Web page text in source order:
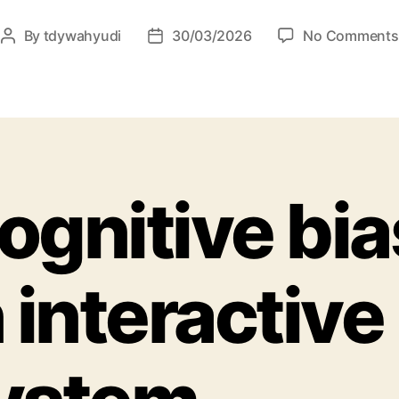
By tdywahyudi 30/03/2026 No Comments
interactive